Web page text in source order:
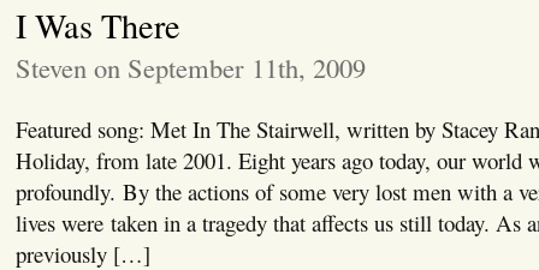
I Was There
Steven on September 11th, 2009
Featured song: Met In The Stairwell, written by Stacey
Holiday, from late 2001. Eight years ago today, our world
profoundly. By the actions of some very lost men with a
lives were taken in a tragedy that affects us still today. As
previously […]